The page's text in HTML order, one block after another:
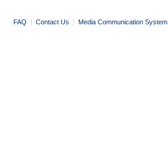
FAQ | Contact Us | Media Communication System